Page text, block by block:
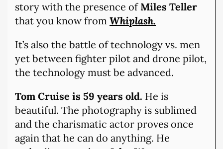
story with the presence of Miles Teller
that you know from Whiplash.
It’s also the battle of technology vs. men
yet between fighter pilot and drone pilot,
the technology must be advanced.
Tom Cruise is 59 years old. He is
beautiful. The photography is sublimed
and the charismatic actor proves once
again that he can do anything. He